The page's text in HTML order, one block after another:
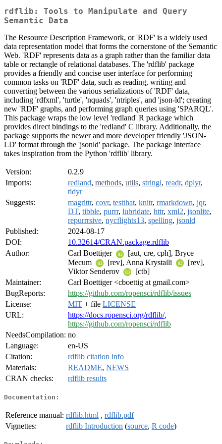
rdflib: Tools to Manipulate and Query
Semantic Data
The Resource Description Framework, or 'RDF' is a widely used
data representation model that forms the cornerstone of the Semantic
Web. 'RDF' represents data as a graph rather than the familiar data
table or rectangle of relational databases. The 'rdflib' package
provides a friendly and concise user interface for performing
common tasks on 'RDF' data, such as reading, writing and
converting between the various serializations of 'RDF' data,
including 'rdfxml', 'turtle', 'nquads', 'ntriples', and 'json-ld'; creating
new 'RDF' graphs, and performing graph queries using 'SPARQL'.
This package wraps the low level 'redland' R package which
provides direct bindings to the 'redland' C library. Additionally, the
package supports the newer and more developer friendly 'JSON-
LD' format through the 'jsonld' package. The package interface
takes inspiration from the Python 'rdflib' library.
Version:
0.2.9
Imports:
redland, methods, utils, stringi, readr, dplyr,
tidyr
Suggests:
magrittr, covr, testthat, knitr, rmarkdown, jqr,
DT, tibble, purrr, lubridate, httr, xml2, jsonlite,
repurrrsive, nycflights13, spelling, jsonld
Published:
2024-08-17
DOI:
10.32614/CRAN.package.rdflib
Author:
Carl Boettiger
[aut, cre, cph], Bryce
Mecum
[rev], Anna Krystalli
[rev],
Viktor Senderov
[ctb]
Maintainer:
Carl Boettiger <cboettig at gmail.com>
BugReports:
https://github.com/ropensci/rdflib/issues
License:
MIT + file LICENSE
URL:
https://docs.ropensci.org/rdflib/,
https://github.com/ropensci/rdflib
NeedsCompilation: no
Language:
en-US
Citation:
rdflib citation info
Materials:
README, NEWS
CRAN checks:
rdflib results
Documentation:
Reference manual: rdflib.html , rdflib.pdf
Vignettes:
rdflib Introduction (source, R code)